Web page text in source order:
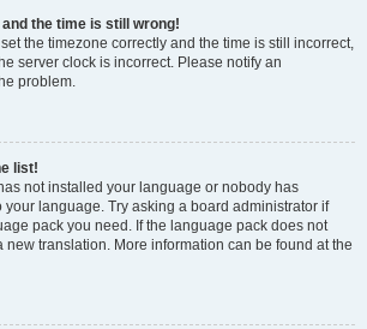
and the time is still wrong!
the timezone correctly and the time is still incorrect,
server clock is incorrect. Please notify an
problem.
list!
not installed your language or nobody has
language. Try asking a board administrator if
pack you need. If the language pack does not
new translation. More information can be found at the